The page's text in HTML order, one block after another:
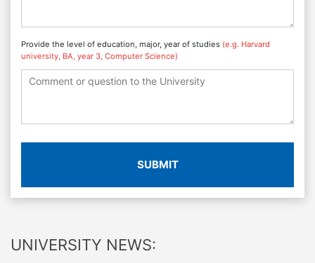
Provide the level of education, major, year of studies (e.g. Harvard
university, BA, year 3, Computer Science)
SUBMIT
UNIVERSITY NEWS: